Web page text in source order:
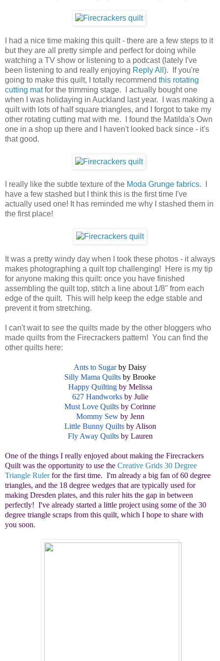
I had a nice time making this quilt - there are a few steps to it
but they are all pretty simple and perfect for doing while
watching a TV show or listening to a podcast (lately I've
been listening to and really enjoying Reply All ). If you're
going to make this quilt, I totally recommend this rotating
cutting matfor the trimming stage. I actually bought one
when I was holidaying in Auckland last year. I was making a
quilt with lots of half square triangles, and I forgot to take my
other rotating cutting mat with me. I found the Matilda's Own
one in a shop up there and I haven't looked back since - it's
that good.
I really like the subtle texture of the Moda Grunge fabrics. I
have a few stashed but I think this is the first time I've
actually used one! It has reminded me why I stashed them in
the first place!
It was a pretty windy day when I took these photos - it always
makes photographing a quilt top challenging! Here is my tip
for anyone making this quilt: once you have finished
assembling the quilt top, stitch a line about 1/8" from each
edge of the quilt. This will help keep the edge stable and
prevent it from stretching.
I can't wait to see the quilts made by the other bloggers who
made quilts from the Firecrackers pattern! You can find the
other quilts here:
Ants to Sugarby Daisy
Silly Mama Quilts by Brooke
Happy Quilting by Melissa
627 Handworks by Julie
Must Love Quilts by Corinne
Mommy Sewby Jenn
Little Bunny Quiltsby Alison
Fly Away Quiltsby Lauren
One of the things I really enjoyed about making the Firecrackers
Quilt was the opportunity to use the Creative Grids 30 Degree
Triangle Rulerfor the first time. I'm already a big fan of 60 degree
triangles, and the 18 degree wedges that are typically used for
making Dresden plates, and this ruler hits the gap in between
perfectly! I've already started a little project using some of the 30
degree triangle scraps from this quilt, which I hope to share with
you soon.